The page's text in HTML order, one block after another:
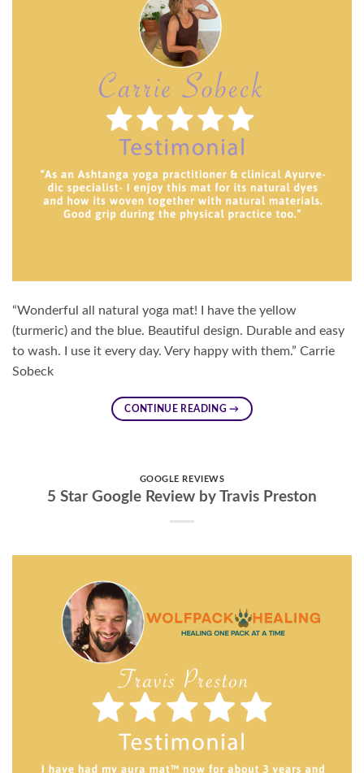
“Wonderful all natural yoga mat! I have the yellow
(turmeric) and the blue. Beautiful design. Durable and easy
to wash. I use it every day. Very happy with them.” Carrie
Sobeck
CONTINUE READING→
GOOGLE REVIEWS
5 Star Google Review by Travis Preston